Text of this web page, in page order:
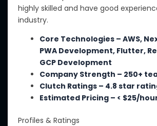
highly skilled and have good
industry.
Core Technologies – AWS,
PWA Development, Flutter,
GCP Development
Company Strength – 250+
Clutch Ratings – 4.8 star
Estimated Pricing – < $25/
Profiles & Ratings